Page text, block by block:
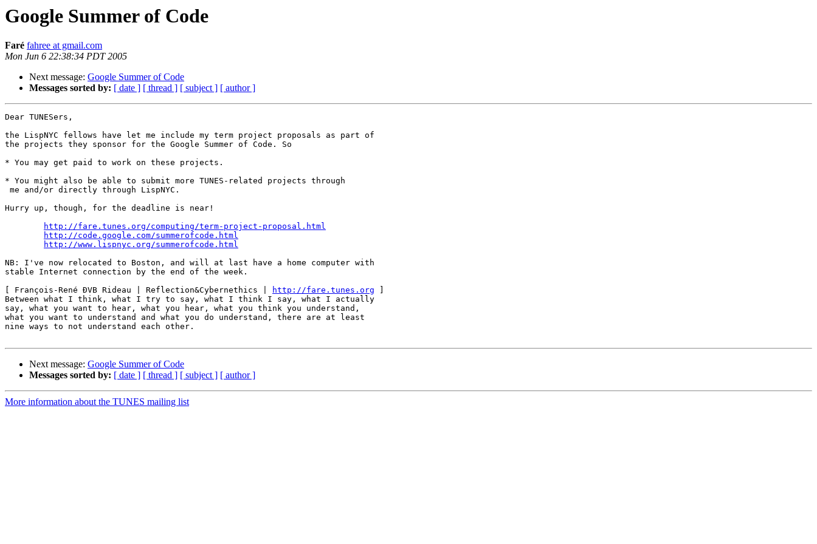
Google Summer of Code
Faré fahree at gmail.com
Mon Jun 6 22:38:34 PDT 2005
Next message: Google Summer of Code
Messages sorted by: [ date ] [ thread ] [ subject ] [ author ]
Dear TUNESers,
the LispNYC fellows have let me include my term project proposals as part of
the projects they sponsor for the Google Summer of Code. So
* You may get paid to work on these projects.
* You might also be able to submit more TUNES-related projects through
me and/or directly through LispNYC.
Hurry up, though, for the deadline is near!
http://fare.tunes.org/computing/term-project-proposal.html
http://code.google.com/summerofcode.html
http://www.lispnyc.org/summerofcode.html
NB: I've now relocated to Boston, and will at last have a home computer with
stable Internet connection by the end of the week.
[ François-René ÐVB Rideau | Reflection&Cybernethics |
http://fare.tunes.org
Between what I think, what I try to say, what I think I say, what I actually
say, what you want to hear, what you hear, what you think you understand,
what you want to understand and what you do understand, there are at least
nine ways to not understand each other.
Next message: Google Summer of Code
Messages sorted by: [ date ] [ thread ] [ subject ] [ author ]
More information about the TUNES mailing list